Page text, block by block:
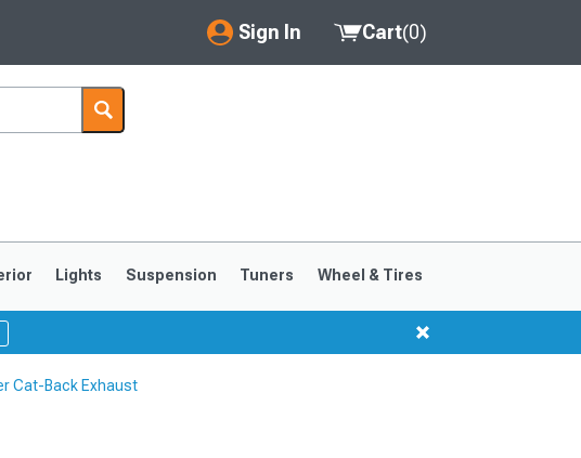
Sign In
My Account
Saved Products
Cart(0)
Lights Suspension Tuners Wheel & Tires
Cat-Back Exhaust